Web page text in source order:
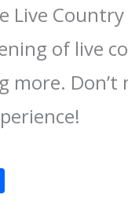
Live Country
of live
more.